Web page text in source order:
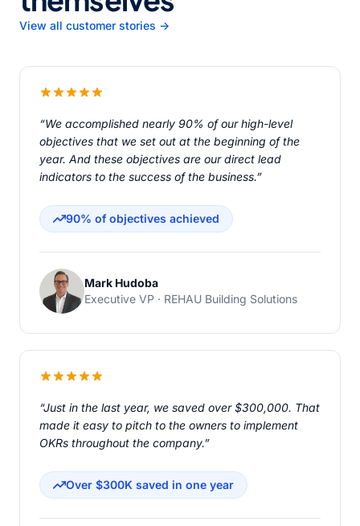
View all customer stories →
“We accomplished nearly 90% of our high-level
objectives that we set out at the beginning of the
year. And these objectives are our direct lead
indicators to the success of the business.”
90% of objectives achieved
Mark Hudoba
Executive VP · REHAU Building Solutions
“Just in the last year, we saved over $300,000. That
made it easy to pitch to the owners to implement
OKRs throughout the company.”
Over $300K saved in one year